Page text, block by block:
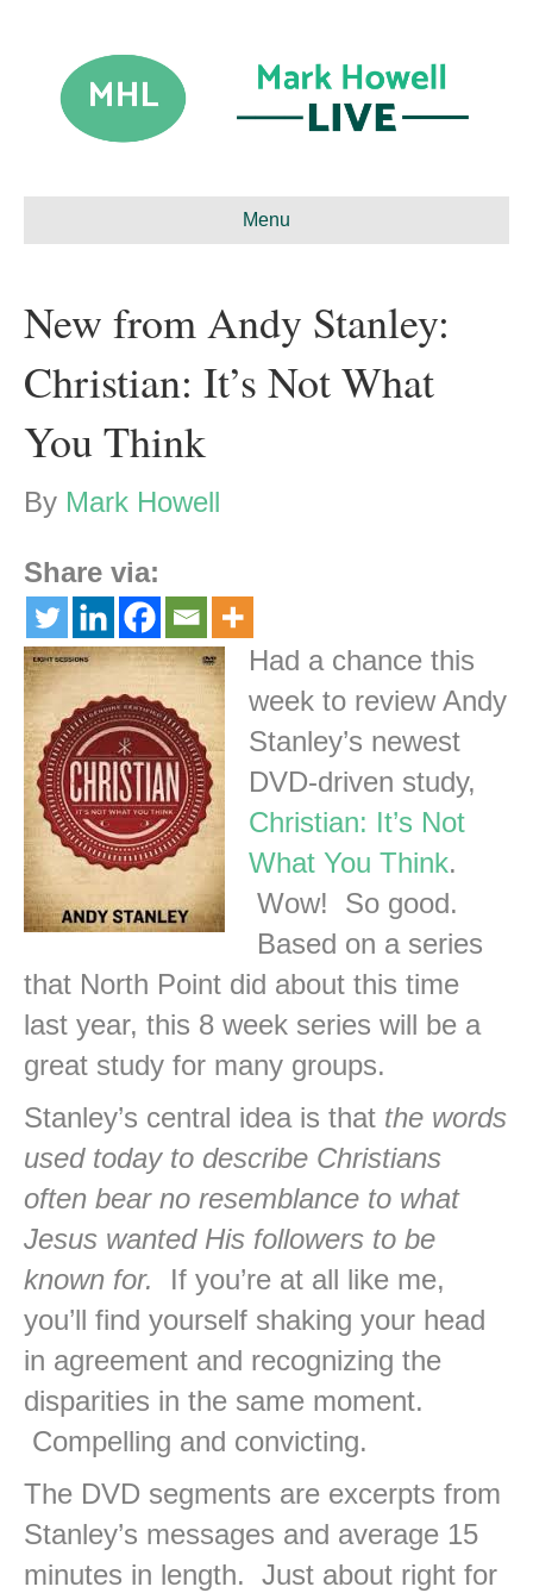
Menu
New from Andy Stanley:
Christian: It’s Not What
You Think
By Mark Howell
Share via:
Had a chance this
week to review Andy
Stanley’s newest
DVD-driven study,
Christian: It’s Not
What You Think.
Wow! So good.
Based on a series
that North Point did about this time
last year, this 8 week series will be a
great study for many groups.
Stanley’s central idea is that the words
used today to describe Christians
often bear no resemblance to what
Jesus wanted His followers to be
known for. If you’re at all like me,
you’ll find yourself shaking your head
in agreement and recognizing the
disparities in the same moment.
Compelling and convicting.
The DVD segments are excerpts from
Stanley’s messages and average 15
minutes in length. Just about right for